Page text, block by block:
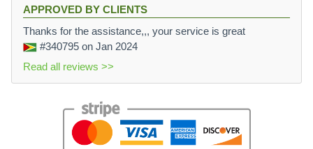
APPROVED BY CLIENTS
Thanks for the assistance,,, your service is great
#340795 on Jan 2024
Read all reviews >>